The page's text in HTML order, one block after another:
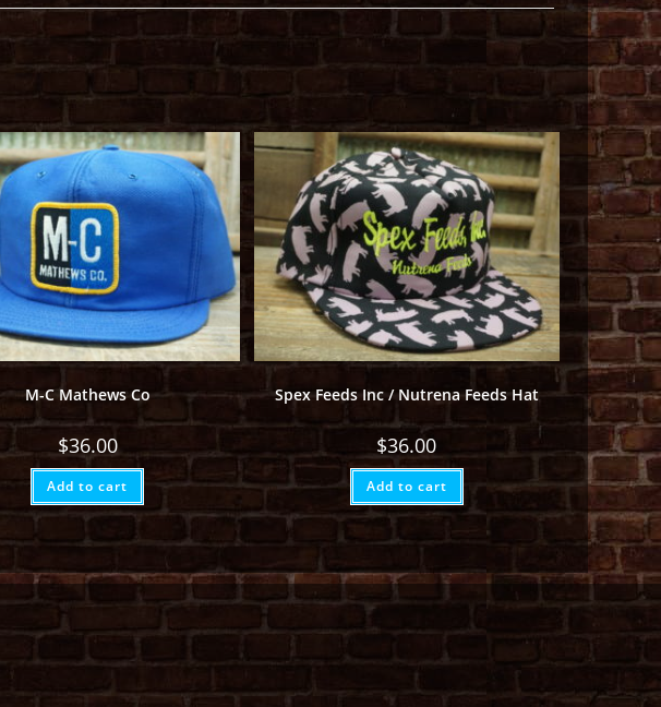
M-C Mathews Co
$36.00
Add to cart
Spex Feeds Inc / Nutrena Feeds Hat
$36.00
Add to cart